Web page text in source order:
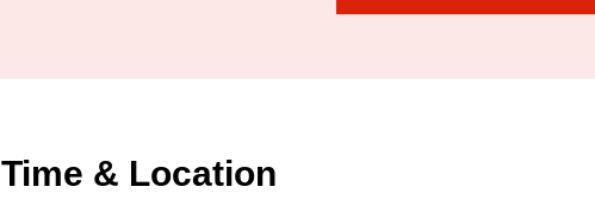
Time & Location